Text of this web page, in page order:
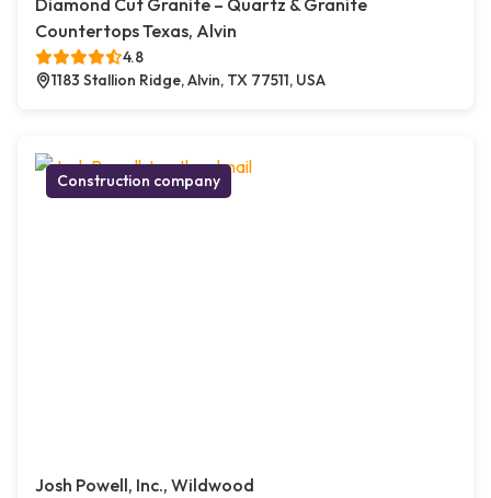
Diamond Cut Granite – Quartz & Granite
Countertops Texas, Alvin
4.8
1183 Stallion Ridge, Alvin, TX 77511, USA
Construction company
Josh Powell, Inc., Wildwood